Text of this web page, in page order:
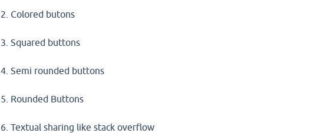
2. Colored butons
3. Squared buttons
4. Semi rounded buttons
5. Rounded Buttons
6. Textual sharing like stack overflow